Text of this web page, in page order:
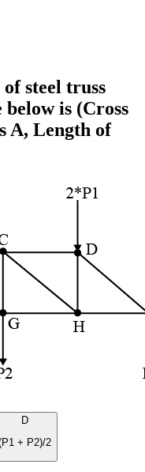
steel truss
is (Cross
A, Length of
D
+ P2)/2